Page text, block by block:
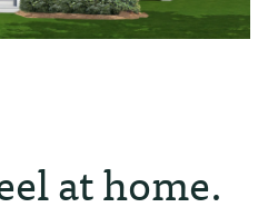
at home.